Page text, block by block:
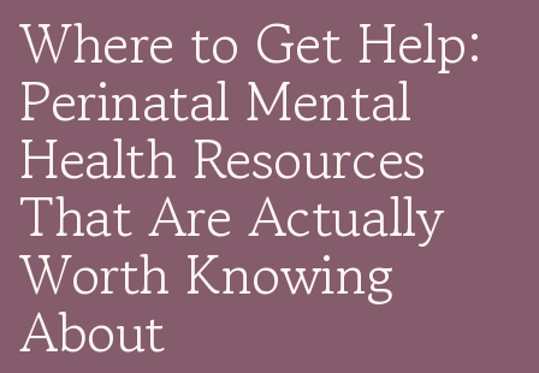
Where to Get Help:
Perinatal Mental
Health Resources
That Are Actually
Worth Knowing
About